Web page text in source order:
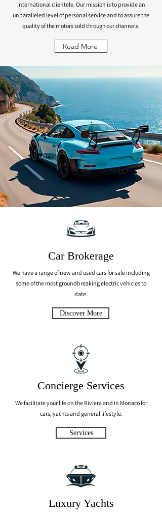
international clientele. Our mission is to provide an
unparalleled level of personal service and to assure the
quality of the motors sold through our channels.
Read More
Car Brokerage
We have a range of new and used cars for sale including
some of the most groundbreaking electric vehicles to
date.
Discover More
Concierge Services
We facilitate your life on the Riviera and in Monaco for
cars, yachts and general lifestyle.
Services
Luxury Yachts